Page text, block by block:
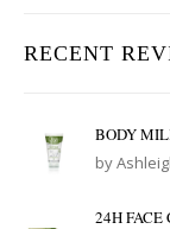
RECENT
BODY
by
24H FACE